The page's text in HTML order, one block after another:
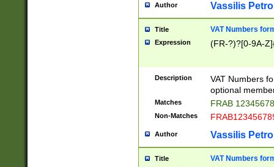
Author Vassilis
Title VAT Numbers
Expression (FR-?)?[0-9A-
Description
VAT Numbers
optional
Matches FRAB
Non-Matches
Author Vassilis
Title VAT Numbers